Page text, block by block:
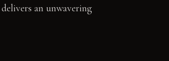
an unwavering